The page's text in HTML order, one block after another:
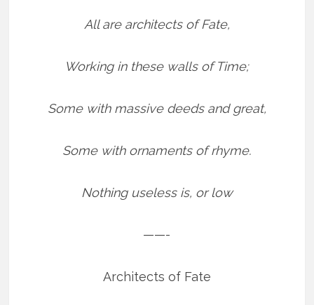
All are architects of Fate,
Working in these walls of Time;
Some with massive deeds and great,
Some with ornaments of rhyme.
Nothing useless is, or low
——-
Architects of Fate